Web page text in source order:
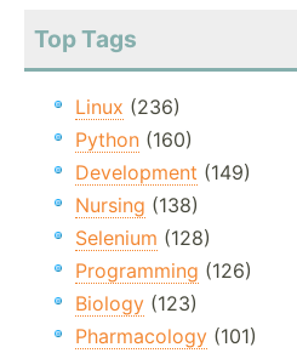
Top Tags
Linux (236)
Python (160)
Development (149)
Nursing (138)
Selenium (128)
Programming (126)
Biology (123)
Pharmacology (101)